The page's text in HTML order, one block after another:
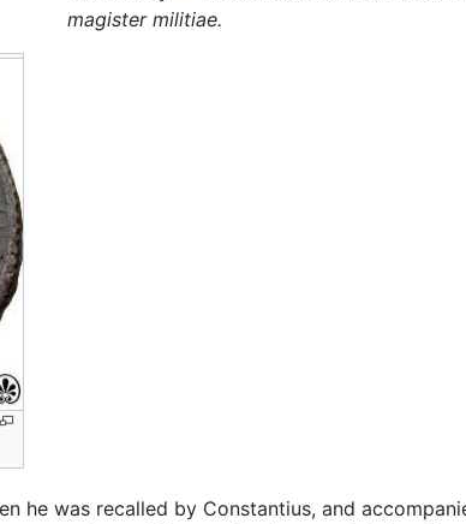
magister militiae.
he was recalled by Constantius, and